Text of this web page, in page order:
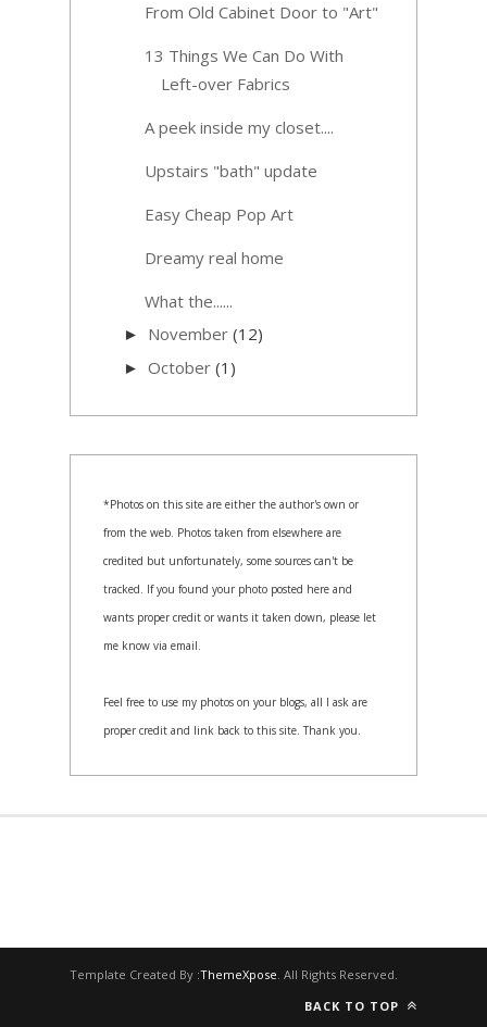
From Old Cabinet Door to "Art"
13 Things We Can Do With
Left-over Fabrics
A peek inside my closet....
Upstairs "bath" update
Easy Cheap Pop Art
Dreamy real home
What the......
► November (12)
► October (1)
*Photos on this site are either the author's own or
from the web. Photos taken from elsewhere are
credited but unfortunately, some sources can't be
tracked. If you found your photo posted here and
wants proper credit or wants it taken down, please let
me know via email.
Feel free to use my photos on your blogs, all I ask are
proper credit and link back to this site. Thank you.
Template Created By :ThemeXpose . All Rights Reserved.
BACK TO TOP